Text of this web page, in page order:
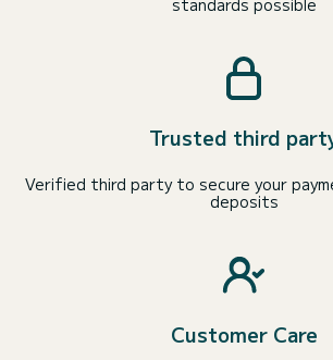
Trusted third
Verified third party to secure your
deposits
Customer Care